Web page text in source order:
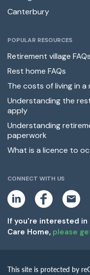
Canterbury
POPULAR RESOURCES
Retirement village FAQs
Rest home FAQs
The costs of living in
Understanding the
apply
Understanding
paperwork
What is a licence to
CONNECT WITH US
i
k
e
d
a
e
b
o
m
If you're interested in
Care Home, please
This site is protected by